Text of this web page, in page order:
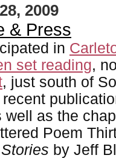
2009
& Press
in
set reading,
, just south of
well as the
Poem
by Jeff